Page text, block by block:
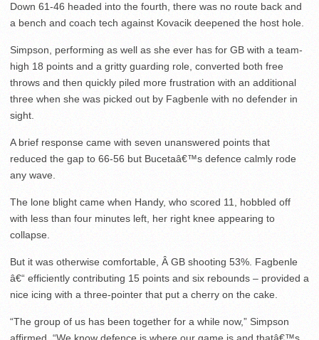
Down 61-46 headed into the fourth, there was no route back and
a bench and coach tech against Kovacik deepened the host hole.
Simpson, performing as well as she ever has for GB with a team-
high 18 points and a gritty guarding role, converted both free
throws and then quickly piled more frustration with an additional
three when she was picked out by Fagbenle with no defender in
sight.
A brief response came with seven unanswered points that
reduced the gap to 66-56 but Bucetaâ€™s defence calmly rode
any wave.
The lone blight came when Handy, who scored 11, hobbled off
with less than four minutes left, her right knee appearing to
collapse.
But it was otherwise comfortable, Â GB shooting 53%. Fagbenle
â€“ efficiently contributing 15 points and six rebounds – provided a
nice icing with a three-pointer that put a cherry on the cake.
“The group of us has been together for a while now,” Simpson